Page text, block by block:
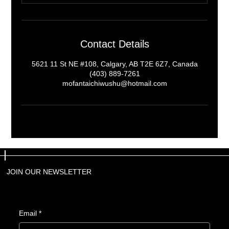
Contact Details
5621 11 St NE #108, Calgary, AB T2E 6Z7, Canada
(403) 889-7261
mofantaichiwushu@hotmail.com
JOIN OUR NEWSLETTER
Email *
JOIN OUR NEWSLETTER
Email *